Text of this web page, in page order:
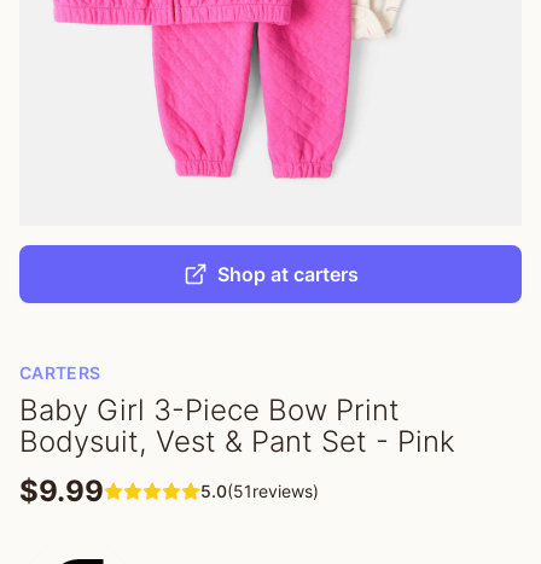
Shop at carters
CARTERS
Baby Girl 3-Piece Bow Print
Bodysuit, Vest & Pant Set - Pink
$9.99
5.0(51reviews)